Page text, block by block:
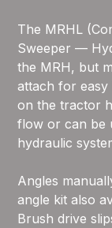
The MRHL
Sweeper —
the MRH, but
attach for
on the tractor
flow or can be
hydraulic
Angles
angle kit also
Brush drive